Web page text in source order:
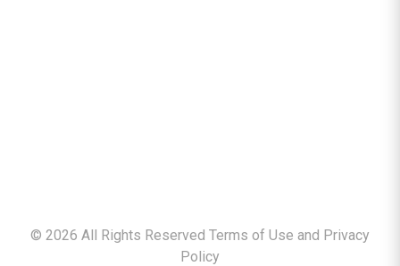
© 2026 All Rights Reserved Terms of Use and Privacy
Policy